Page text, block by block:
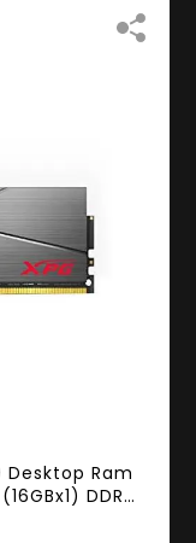
Desktop Ram
DDR4